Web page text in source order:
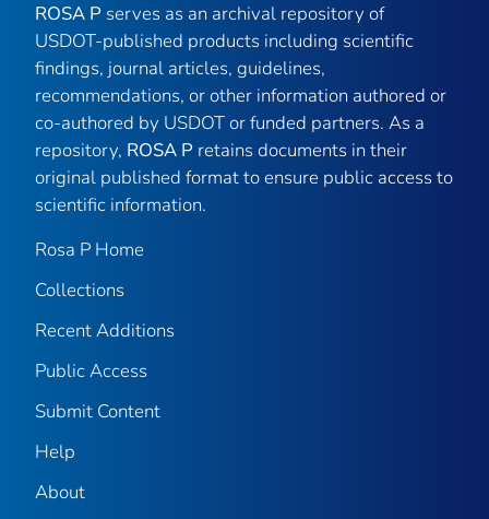
ROSA P serves as an archival repository of
USDOT-published products including scientific
findings, journal articles, guidelines,
recommendations, or other information authored or
co-authored by USDOT or funded partners. As a
repository, ROSA P retains documents in their
original published format to ensure public access to
scientific information.
Rosa P Home
Collections
Recent Additions
Public Access
Submit Content
Help
About